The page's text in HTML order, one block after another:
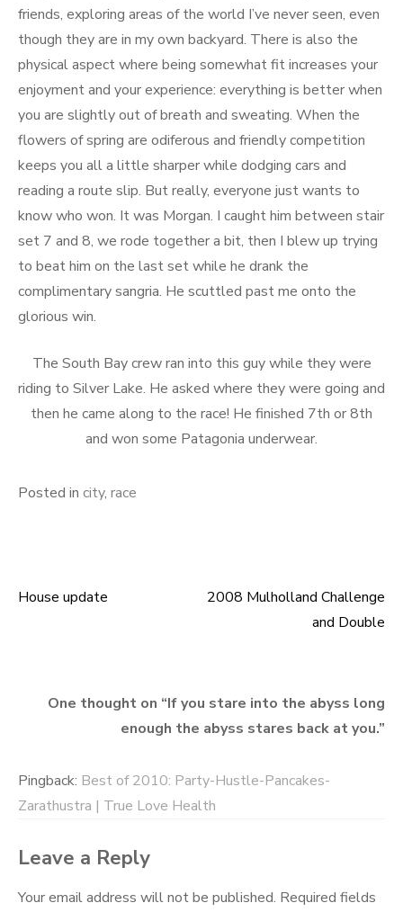
friends, exploring areas of the world I’ve never seen, even
though they are in my own backyard. There is also the
physical aspect where being somewhat fit increases your
enjoyment and your experience: everything is better when
you are slightly out of breath and sweating. When the
flowers of spring are odiferous and friendly competition
keeps you all a little sharper while dodging cars and
reading a route slip. But really, everyone just wants to
know who won. It was Morgan. I caught him between stair
set 7 and 8, we rode together a bit, then I blew up trying
to beat him on the last set while he drank the
complimentary sangria. He scuttled past me onto the
glorious win.
The South Bay crew ran into this guy while they were
riding to Silver Lake. He asked where they were going and
then he came along to the race! He finished 7th or 8th
and won some Patagonia underwear.
Posted in city, race
Post
House update
2008 Mulholland Challenge
and Double
One thought on “If you stare into the abyss long
enough the abyss stares back at you.”
Pingback: Best of 2010: Party-Hustle-Pancakes-
Zarathustra | True Love Health
Leave a Reply
Your email address will not be published. Required fields